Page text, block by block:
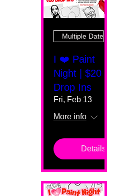
Multiple Dates
I ❤️ Paint
Night | $20
Drop Ins
Fri, Feb 13
More info
Details